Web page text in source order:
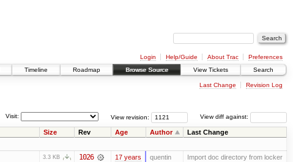
Login Help/Guide About Trac
Preferences
Timeline Roadmap Browse Source View Tickets Search
Last Change Revision Log
View diff against:
View revision:
Visit:
Size Rev Age Author Last Change
3.3 KB 1026 17 years quentin Import doc directory from locker